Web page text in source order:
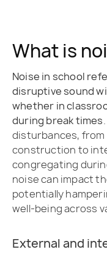
What is
Noise in school
disruptive sound
whether in
during break times
disturbances,
construction to
congregating
noise can impact
potentially
well-being across
External and